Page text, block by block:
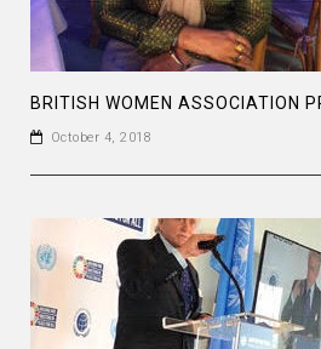
October 4, 2018